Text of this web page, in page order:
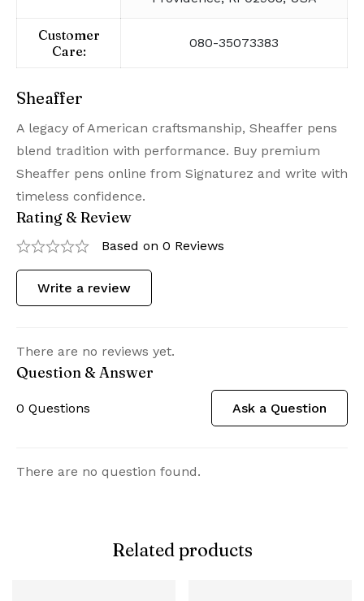
Customer
Care:
080-35073383
Sheaffer
A legacy of American craftsmanship, Sheaffer pens
blend tradition with performance. Buy premium
Sheaffer pens online from Signaturez and write with
timeless confidence.
Rating & Review
Based on 0 Reviews
Write a review
There are no reviews yet.
Question & Answer
0 Questions Ask a Question
There are no question found.
Related products